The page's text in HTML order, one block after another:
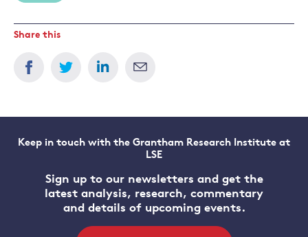
Share this
Keep in touch with the Grantham Research Institute at
LSE
Sign up to our newsletters and get the
latest analysis, research, commentary
and details of upcoming events.